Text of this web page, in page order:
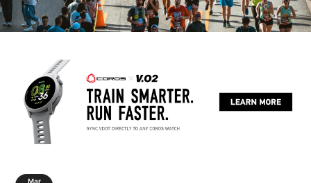
Mar